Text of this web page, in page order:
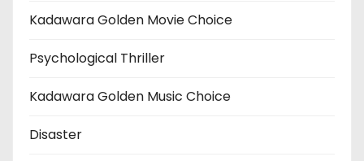
Kadawara Golden Movie Choice
Psychological Thriller
Kadawara Golden Music Choice
Disaster